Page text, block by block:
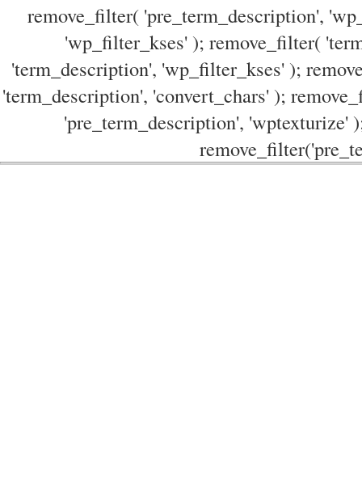
remove_filter( 'pre_term_description',
'wp_filter_kses' ); remove_filter(
'term_description', 'wp_filter_kses' );
'term_description', 'convert_chars' );
'pre_term_description', 'wptexturize'